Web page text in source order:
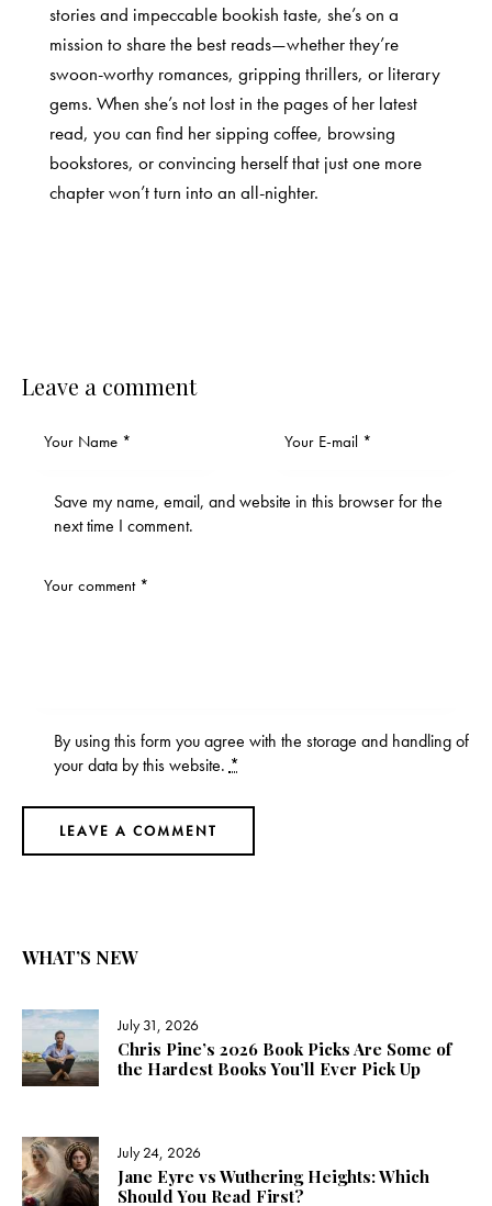
stories and impeccable bookish taste, she’s on a
mission to share the best reads—whether they’re
swoon-worthy romances, gripping thrillers, or literary
gems. When she’s not lost in the pages of her latest
read, you can find her sipping coffee, browsing
bookstores, or convincing herself that just one more
chapter won’t turn into an all-nighter.
Leave a comment
Save my name, email, and website in this browser for the
next time I comment.
By using this form you agree with the storage and handling of
your data by this website. *
WHAT’S NEW
July 31, 2026
Chris Pine’s 2026 Book Picks Are Some of
the Hardest Books You’ll Ever Pick Up
July 24, 2026
Jane Eyre vs Wuthering Heights: Which
Should You Read First?